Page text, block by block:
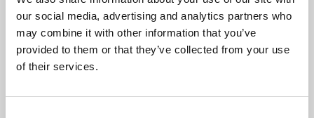
our social media, advertising and analytics partners who
may combine it with other information that you’ve
provided to them or that they’ve collected from your use
of their services.
Board
Reporting to the leaders of the three
local authorities, the new board meets
and insight, updating on emerging